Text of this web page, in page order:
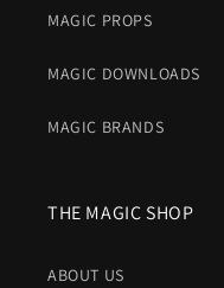
MAGIC PROPS
MAGIC DOWNLOADS
MAGIC BRANDS
THE MAGIC SHOP
ABOUT US